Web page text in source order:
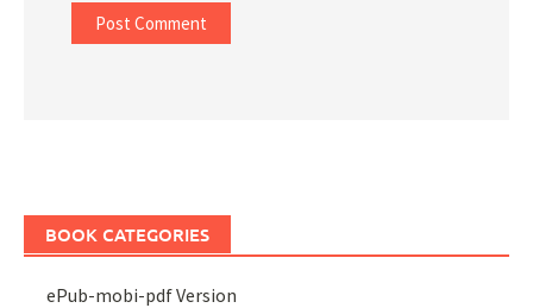
BOOK CATEGORIES
ePub-mobi-pdf Version